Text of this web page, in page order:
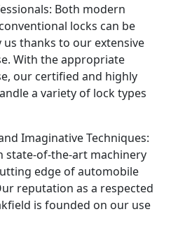
Both modern
locks can be
thanks to our extensive
With the appropriate
our certified and highly
a variety of lock types
Imaginative Techniques:
state-of-the-art machinery
edge of automobile
reputation as a respected
is founded on our use